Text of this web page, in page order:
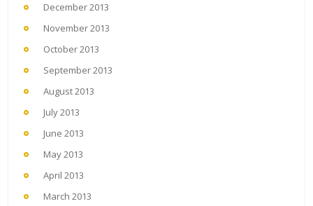
December 2013
November 2013
October 2013
September 2013
August 2013
July 2013
June 2013
May 2013
April 2013
March 2013